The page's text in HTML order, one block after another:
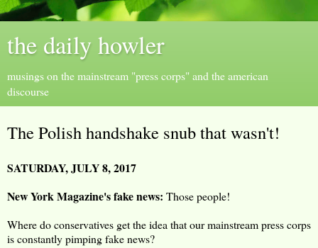
the daily howler
musings on the mainstream "press corps" and the american
discourse
The Polish handshake snub that wasn't!
SATURDAY, JULY 8, 2017
New York Magazine's fake news: Those people!
Where do conservatives get the idea that our mainstream press corps
is constantly pimping fake news?